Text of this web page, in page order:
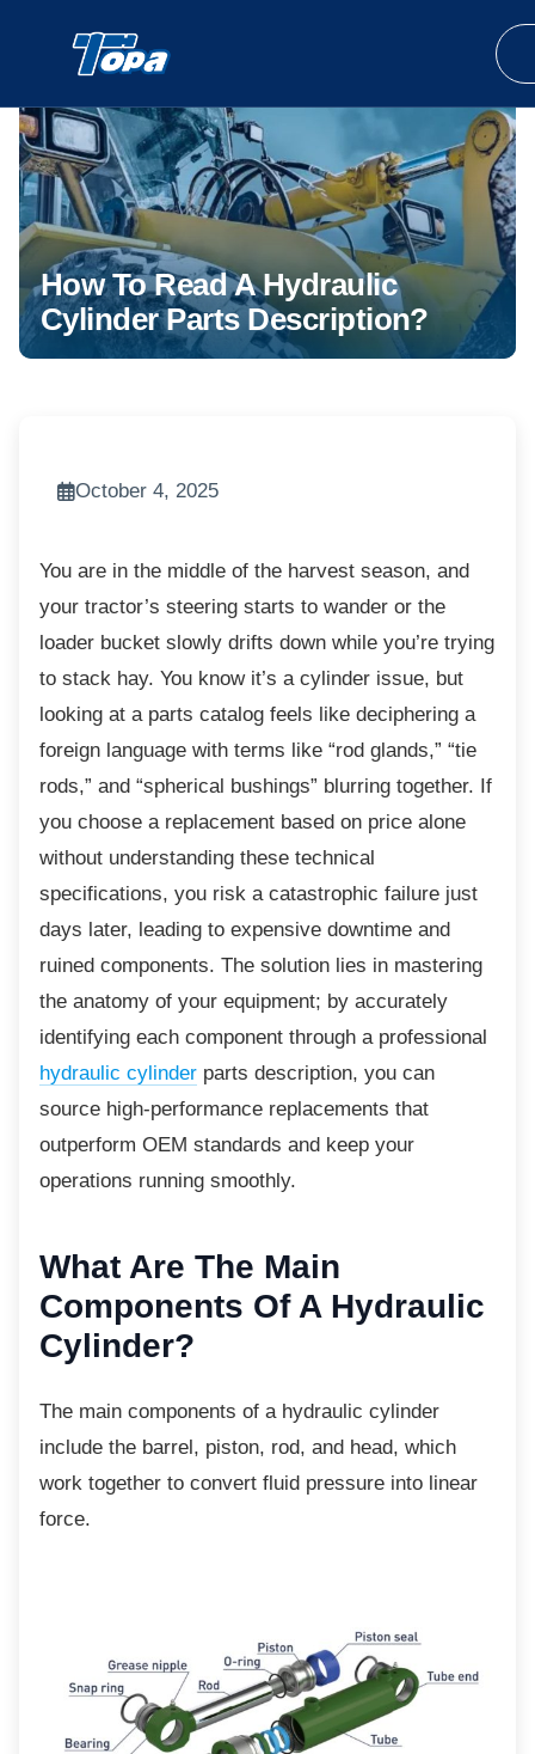
How To Read A Hydraulic
Cylinder Parts Description?
October 4, 2025
You are in the middle of the harvest season, and
your tractor’s steering starts to wander or the
loader bucket slowly drifts down while you’re trying
to stack hay. You know it’s a cylinder issue, but
looking at a parts catalog feels like deciphering a
foreign language with terms like “rod glands,” “tie
rods,” and “spherical bushings” blurring together. If
you choose a replacement based on price alone
without understanding these technical
specifications, you risk a catastrophic failure just
days later, leading to expensive downtime and
ruined components. The solution lies in mastering
the anatomy of your equipment; by accurately
identifying each component through a professional
hydraulic cylinder parts description, you can
source high-performance replacements that
outperform OEM standards and keep your
operations running smoothly.
What Are The Main
Components Of A Hydraulic
Cylinder?
The main components of a hydraulic cylinder
include the barrel, piston, rod, and head, which
work together to convert fluid pressure into linear
force.